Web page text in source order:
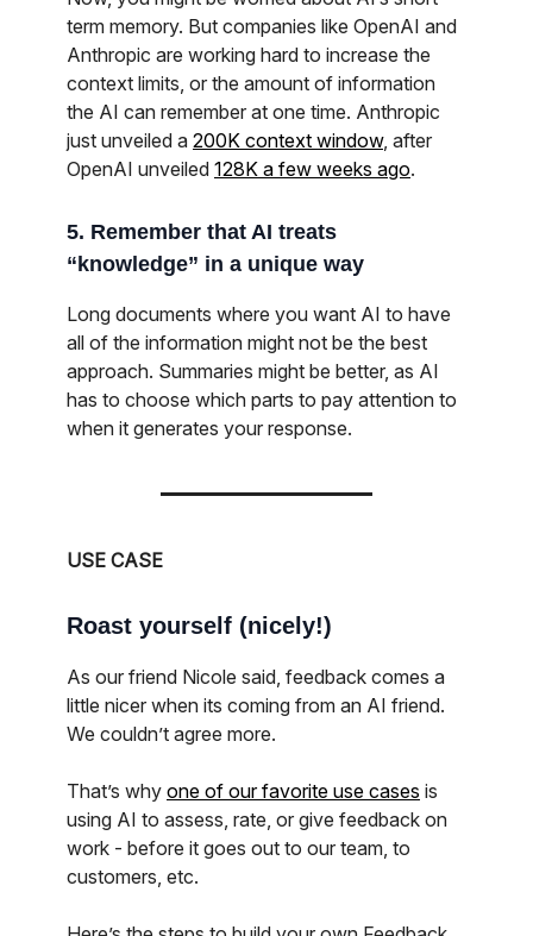
term memory. But companies like OpenAI and
Anthropic are working hard to increase the
context limits, or the amount of information
the AI can remember at one time. Anthropic
just unveiled a 200K context window, after
OpenAI unveiled 128K a few weeks ago.
5. Remember that AI treats
“knowledge” in a unique way
Long documents where you want AI to have
all of the information might not be the best
approach. Summaries might be better, as AI
has to choose which parts to pay attention to
when it generates your response.
USE CASE
Roast yourself (nicely!)
As our friend Nicole said, feedback comes a
little nicer when its coming from an AI friend.
We couldn’t agree more.
That’s why one of our favorite use cases is
using AI to assess, rate, or give feedback on
work - before it goes out to our team, to
customers, etc.